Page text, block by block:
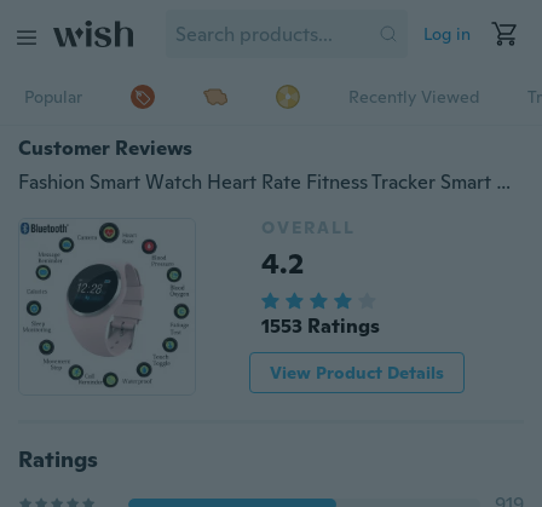
Log in
Popular Recently Viewed
Customer Reviews
Fashion Smart Watch Heart Rate Fitness Tracker Smart Wristband Blood Pressure/Oxygen Men Women Intelligent Bracelet for IOS Android Phone
OVERALL
4.2
1553 Ratings
View Product Details
Ratings